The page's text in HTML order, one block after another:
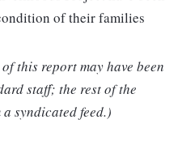
of their families
this report may have been
staff; the rest of the
syndicated feed.)